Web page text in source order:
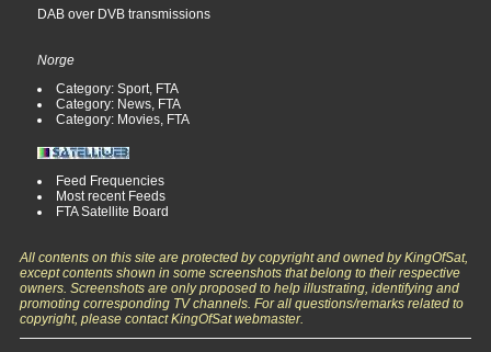
DAB over DVB transmissions
Norge
Category: Sport, FTA
Category: News, FTA
Category: Movies, FTA
Feed Frequencies
Most recent Feeds
FTA Satellite Board
All contents on this site are protected by copyright and owned by KingOfSat,
except contents shown in some screenshots that belong to their respective
owners. Screenshots are only proposed to help illustrating, identifying and
promoting corresponding TV channels. For all questions/remarks related to
copyright, please contact KingOfSat webmaster.